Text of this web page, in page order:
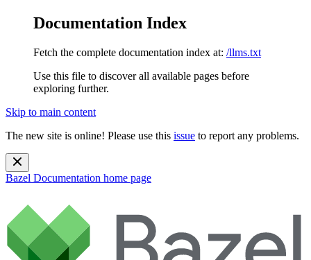
Documentation Index
Fetch the complete documentation index at: /llms.txt
Use this file to discover all available pages before
exploring further.
Skip to main content
The new site is online! Please use this issue to report any problems.
Bazel Documentation home page